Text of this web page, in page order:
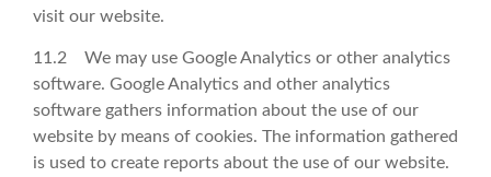
visit our website.
11.2 We may use Google Analytics or other analytics
software. Google Analytics and other analytics
software gathers information about the use of our
website by means of cookies. The information gathered
is used to create reports about the use of our website.